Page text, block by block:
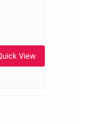
View